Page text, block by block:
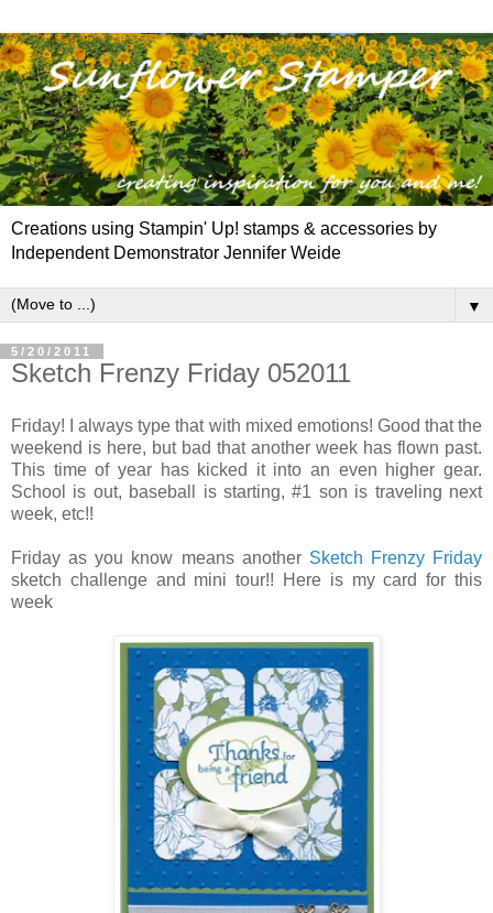
Creations using Stampin' Up! stamps & accessories by
Independent Demonstrator Jennifer Weide
▼
5/20/2011
Sketch Frenzy Friday 052011
Friday! I always type that with mixed emotions! Good that the
weekend is here, but bad that another week has flown past.
This time of year has kicked it into an even higher gear.
School is out, baseball is starting, #1 son is traveling next
week, etc!!
Friday as you know means another Sketch Frenzy Friday
sketch challenge and mini tour!! Here is my card for this
week